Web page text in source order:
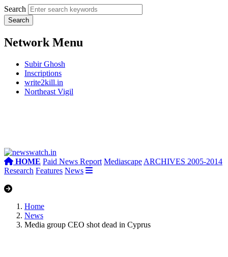
Search
Network Menu
Subir Ghosh
Inscriptions
write2kill.in
Northeast Vigil
HOME Paid News Report Mediascape ARCHIVES 2005-2014
Research Features News
Home
News
Media group CEO shot dead in Cyprus